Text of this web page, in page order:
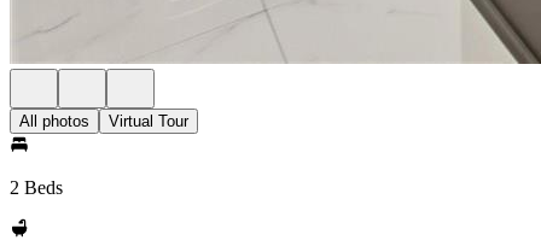
All photos Virtual Tour
2 Beds